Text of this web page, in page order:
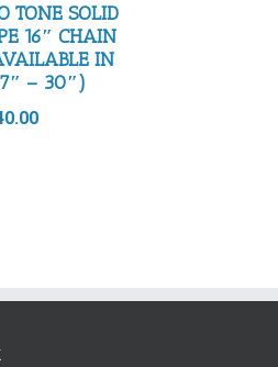
TONE SOLID
16″ CHAIN
IN
7″ – 30″)